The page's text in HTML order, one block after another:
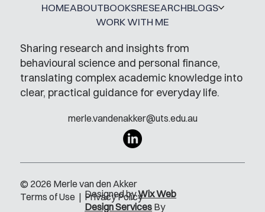
Sharing research and insights from
behavioural science and personal finance,
translating complex academic knowledge into
clear, practical guidance for everyday life.
merle.vandenakker@uts.edu.au
HOMEABOUTBOOKSRESEARCHBLOGS
WORK WITH ME
Terms of Use | Privacy Policy
© 2026 Merle van den Akker
Designed byWix Web
Design Services By